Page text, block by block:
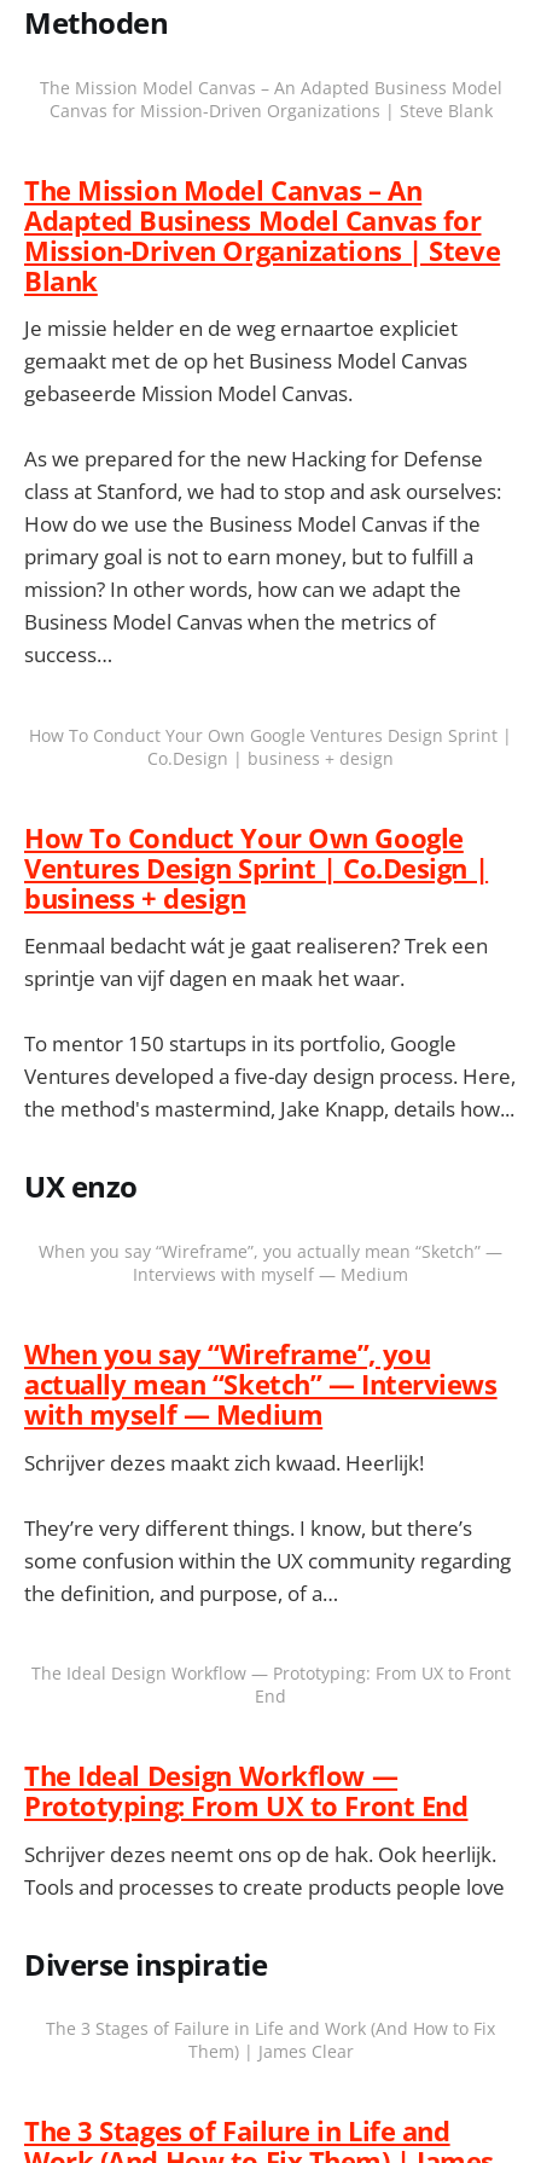
Methoden
The Mission Model Canvas – An Adapted Business Model
Canvas for Mission-Driven Organizations | Steve Blank
The Mission Model Canvas – An
Adapted Business Model Canvas for
Mission-Driven Organizations | Steve
Blank
Je missie helder en de weg ernaartoe expliciet
gemaakt met de op het Business Model Canvas
gebaseerde Mission Model Canvas.
As we prepared for the new Hacking for Defense
class at Stanford, we had to stop and ask ourselves:
How do we use the Business Model Canvas if the
primary goal is not to earn money, but to fulfill a
mission? In other words, how can we adapt the
Business Model Canvas when the metrics of
success…
How To Conduct Your Own Google Ventures Design Sprint |
Co.Design | business + design
How To Conduct Your Own Google
Ventures Design Sprint | Co.Design |
business + design
Eenmaal bedacht wát je gaat realiseren? Trek een
sprintje van vijf dagen en maak het waar.
To mentor 150 startups in its portfolio, Google
Ventures developed a five-day design process. Here,
the method's mastermind, Jake Knapp, details how...
UX enzo
When you say “Wireframe”, you actually mean “Sketch” —
Interviews with myself — Medium
When you say “Wireframe”, you
actually mean “Sketch” — Interviews
with myself — Medium
Schrijver dezes maakt zich kwaad. Heerlijk!
They’re very different things. I know, but there’s
some confusion within the UX community regarding
the definition, and purpose, of a…
The Ideal Design Workflow — Prototyping: From UX to Front
End
The Ideal Design Workflow —
Prototyping: From UX to Front End
Schrijver dezes neemt ons op de hak. Ook heerlijk.
Tools and processes to create products people love
Diverse inspiratie
The 3 Stages of Failure in Life and Work (And How to Fix
Them) | James Clear
The 3 Stages of Failure in Life and